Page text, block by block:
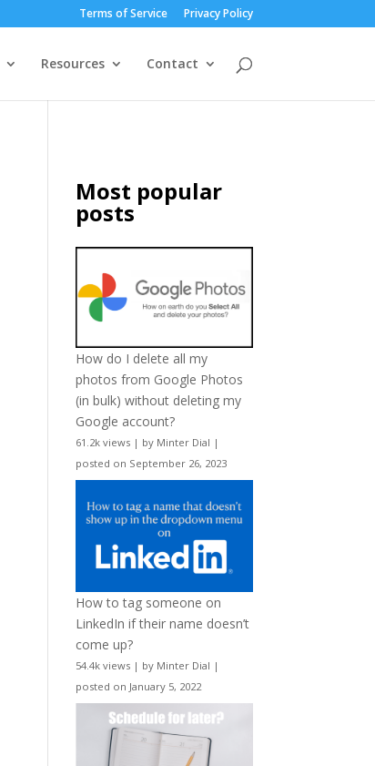
Terms of Service Privacy Policy
Resources Contact
Most popular
posts
How do I delete all my
photos from Google Photos
(in bulk) without deleting my
Google account?
61.2k views | by Minter Dial |
posted on September 26, 2023
How to tag someone on
LinkedIn if their name doesn’t
come up?
54.4k views | by Minter Dial |
posted on January 5, 2022